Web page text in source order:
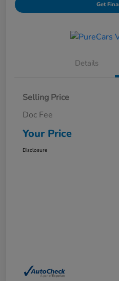
Get
Details
Selling Price
Doc Fee
Your Price
Disclosure